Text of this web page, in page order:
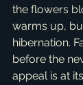
the flowers
warms up,
hibernation.
before the
appeal is at